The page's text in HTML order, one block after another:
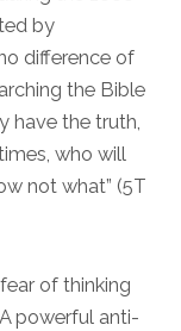
by
difference of
the Bible
have the truth,
who will
not what” (5T
of thinking
powerful anti-